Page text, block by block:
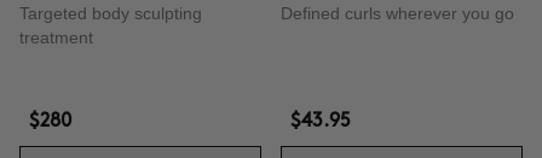
Targeted body sculpting
treatment
$280
Defined curls wherever you go
$43.95